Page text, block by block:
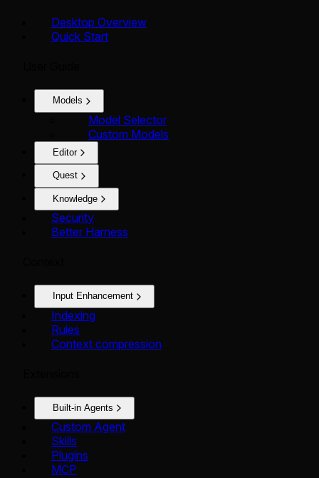
Desktop Overview
Quick Start
Models
Model Selector
Custom Models
Editor
Quest
Knowledge
Security
Better Harness
Input Enhancement
Indexing
Rules
Context compression
Built-in Agents
Custom Agent
Skills
Plugins
MCP